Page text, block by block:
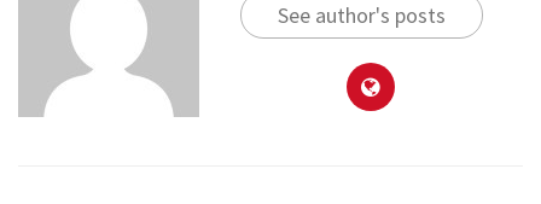
See author's posts